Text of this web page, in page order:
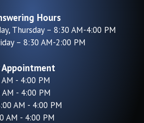
Hours
Thursday – 8:30 AM-4:00 PM
– 8:30 AM-2:00 PM
Appointment
- 4:00 PM
- 4:00 PM
AM - 4:00 PM
AM - 4:00 PM